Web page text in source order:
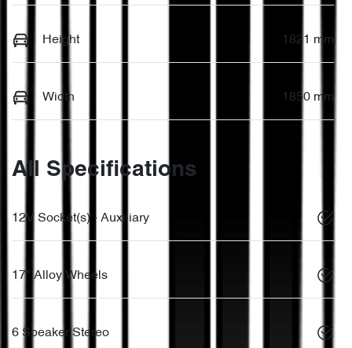
Height 1821 mm
Width 1850 mm
All Specifications
12V Socket(s) - Auxiliary
17" Alloy Wheels
6 Speaker Stereo